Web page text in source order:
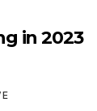
in 2023